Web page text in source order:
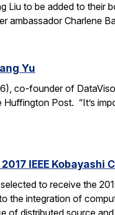
Liu to be added to
ambassador Charlene
Yu
co-founder of
Post. “It’s
IEEE Kobayashi
to receive the
the integration of
of distributed source